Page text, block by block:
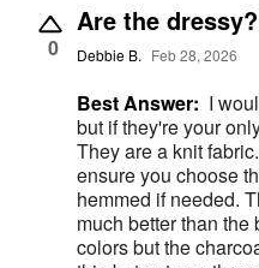
0
Are the dressy?
Debbie B. Feb 28, 2026
Best Answer: I
but if they're your
They are a knit
ensure you choose
hemmed if needed.
much better than the
colors but the